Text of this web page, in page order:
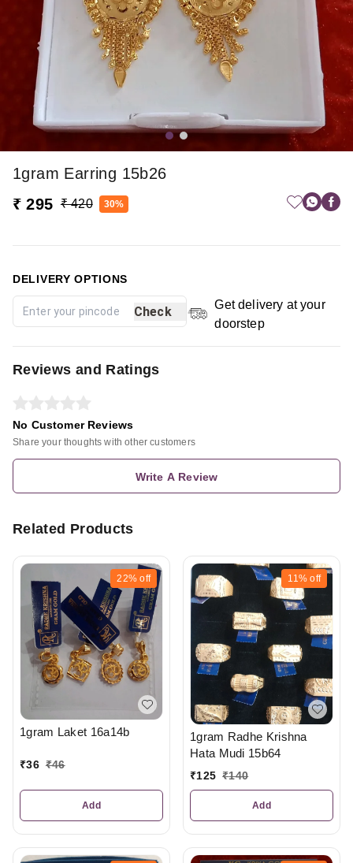
1gram Earring 15b26
₹ 295 ₹ 420 30%
DELIVERY OPTIONS
Check
Get delivery at your
doorstep
Reviews and Ratings
No Customer Reviews
Share your thoughts with other customers
Write A Review
Related Products
22% off
1gram Laket 16a14b
₹36 ₹46
Add
11% off
1gram Radhe Krishna
Hata Mudi 15b64
₹125 ₹140
Add